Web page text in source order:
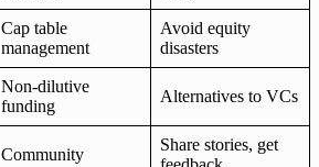
Cap table
management
Avoid equity
disasters
Non-dilutive
funding
Alternatives to VCs
Community
Share stories, get